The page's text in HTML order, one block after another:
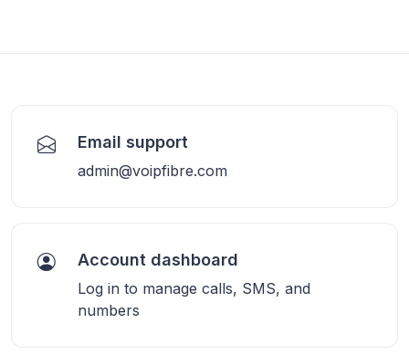
Email support
admin@voipfibre.com
Account dashboard
Log in to manage calls, SMS, and
numbers